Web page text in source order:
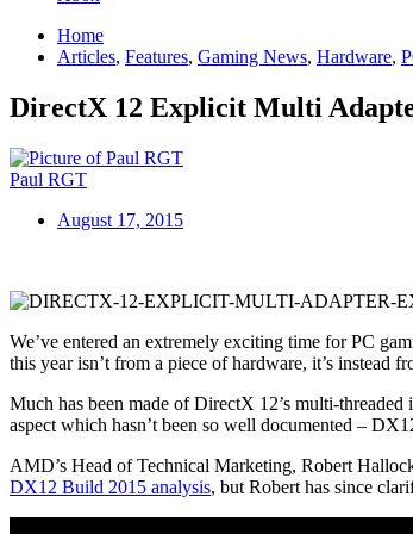
Home
Articles, Features, Gaming News, Hardware,
DirectX 12 Explicit Multi
Paul RGT
August 17, 2015
We’ve entered an extremely exciting time for PC
this year isn’t from a piece of hardware, it’s instead
Much has been made of DirectX 12’s multi-
aspect which hasn’t been so well documented –
AMD’s Head of Technical Marketing, Robert
DX12 Build 2015 analysis, but Robert has since